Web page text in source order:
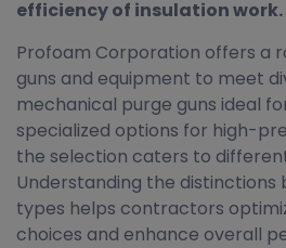
efficiency of insulation work.
Profoam Corporation offers a
guns and equipment to meet
mechanical purge guns ideal
specialized options for high-
the selection caters to
Understanding the distinctions
types helps contractors
choices and enhance overall